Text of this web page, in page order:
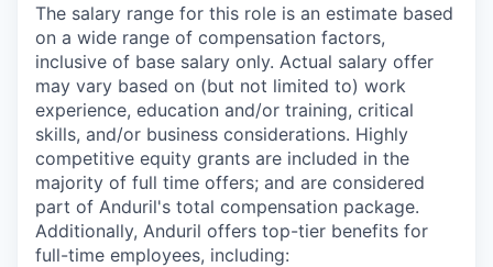
The salary range for this role is an estimate based
on a wide range of compensation factors,
inclusive of base salary only. Actual salary offer
may vary based on (but not limited to) work
experience, education and/or training, critical
skills, and/or business considerations. Highly
competitive equity grants are included in the
majority of full time offers; and are considered
part of Anduril's total compensation package.
Additionally, Anduril offers top-tier benefits for
full-time employees, including: